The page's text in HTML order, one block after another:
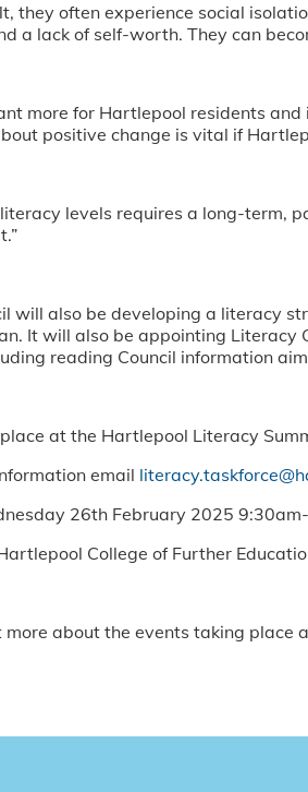
they often experience social
a lack of self-worth. They can
more for Hartlepool residents
positive change is vital if
levels requires a long-term,
will also be developing a literacy
It will also be appointing Literacy
reading Council information
at the Hartlepool Literacy
email
26th February 2025
College of Further
more about the events taking place